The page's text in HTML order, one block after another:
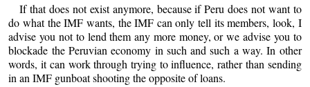
If that does not exist anymore, because if Peru does not want to
do what the IMF wants, the IMF can only tell its members, look, I
advise you not to lend them any more money, or we advise you to
blockade the Peruvian economy in such and such a way. In other
words, it can work through trying to influence, rather than sending
in an IMF gunboat shooting the opposite of loans.